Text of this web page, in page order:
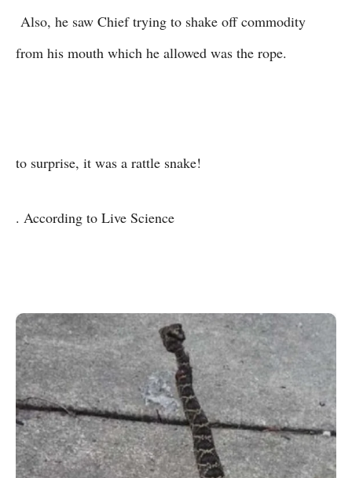
Also, he saw Chief trying to shake off commodity
from his mouth which he allowed was the rope.
to surprise, it was a rattle snake!
. According to Live Science